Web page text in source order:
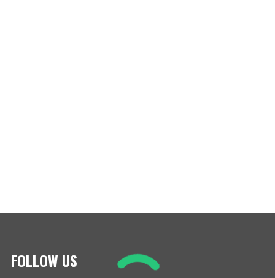
FOLLOW US